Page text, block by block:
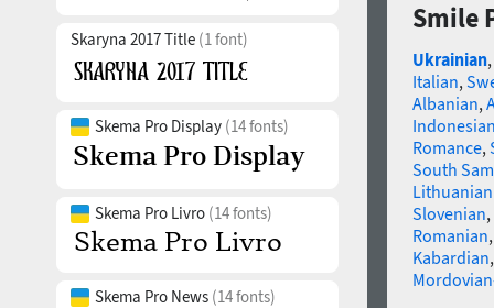
Skaryna 2017 Title (1 font)
Skema Pro Display (14 fonts)
Skema Pro Livro (14 fonts)
Skema Pro News (14 fonts)
Smile
Ukrainian,
Italian,
Albanian,
Romance,
South
Slovenian,
Romanian
Kabardian